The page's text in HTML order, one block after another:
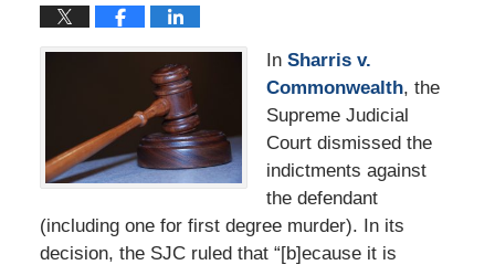
In Sharris v.
Commonwealth, the
Supreme Judicial
Court dismissed the
indictments against
the defendant
(including one for first degree murder). In its
decision, the SJC ruled that “[b]ecause it is